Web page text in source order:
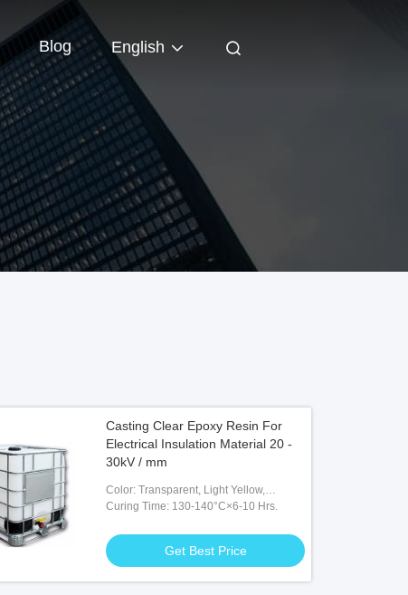
Blog English
Casting Clear Epoxy Resin For
Electrical Insulation Material 20 -
30kV / mm
Color: Transparent, Light Yellow,
Viscous Liquid
Curing Time: 130-140°C×6-10 Hrs.
Get Best Price